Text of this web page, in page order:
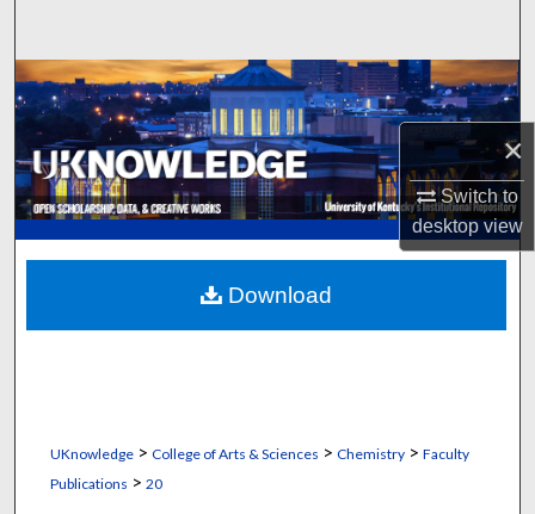
×
Switch to
desktopview
Browse Collections
My Account
About
Digital Commons Network™
UKnowledge> College of Arts & Sciences > Chemistry> Faculty
Publications > 20
Download